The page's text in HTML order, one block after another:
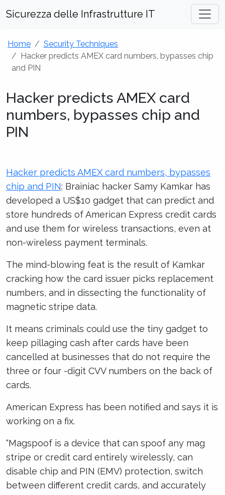
Sicurezza delle Infrastrutture IT
Home
Security Techniques
Hacker predicts AMEX card numbers, bypasses chip
and PIN
Hacker predicts AMEX card
numbers, bypasses chip and
PIN
Hacker predicts AMEX card numbers, bypasses
chip and PIN: Brainiac hacker Samy Kamkar has
developed a US$10 gadget that can predict and
store hundreds of American Express credit cards
and use them for wireless transactions, even at
non-wireless payment terminals.
The mind-blowing feat is the result of Kamkar
cracking how the card issuer picks replacement
numbers, and in dissecting the functionality of
magnetic stripe data.
It means criminals could use the tiny gadget to
keep pillaging cash after cards have been
cancelled at businesses that do not require the
three or four -digit CVV numbers on the back of
cards.
American Express has been notified and says it is
working on a fix.
“Magspoof is a device that can spoof any mag
stripe or credit card entirely wirelessly, can
disable chip and PIN (EMV) protection, switch
between different credit cards, and accurately